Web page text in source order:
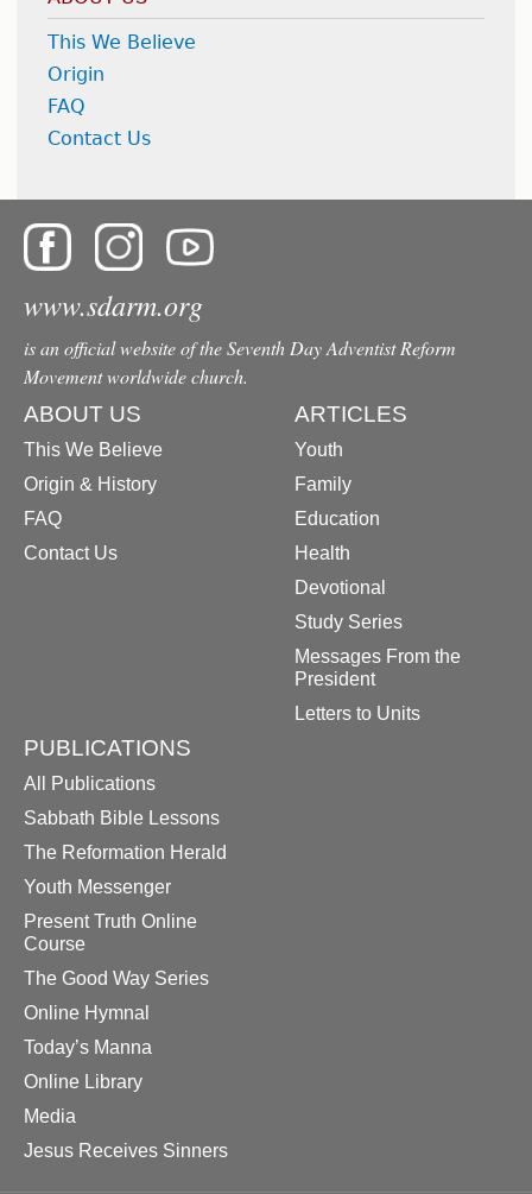
This We Believe
Origin
FAQ
Contact Us
www.sdarm.org
is an official website of the Seventh Day Adventist Reform
Movement worldwide church.
ABOUT US
This We Believe
Origin & History
FAQ
Contact Us
ARTICLES
Youth
Family
Education
Health
Devotional
Study Series
Messages From the
President
Letters to Units
PUBLICATIONS
All Publications
Sabbath Bible Lessons
The Reformation Herald
Youth Messenger
Present Truth Online
Course
The Good Way Series
Online Hymnal
Today’s Manna
Online Library
Media
Jesus Receives Sinners